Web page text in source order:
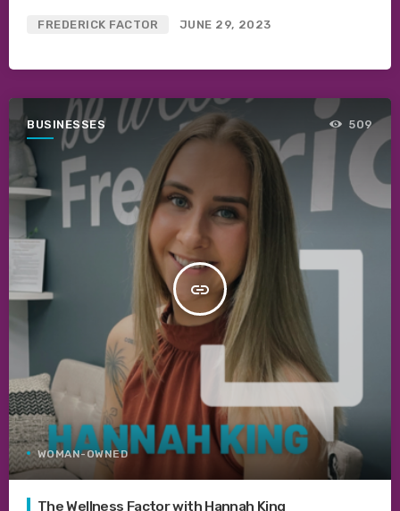
FREDERICK FACTOR JUNE 29, 2023
BUSINESSES
insert_link
509
WOMAN-OWNED
The Wellness Factor with Hannah King